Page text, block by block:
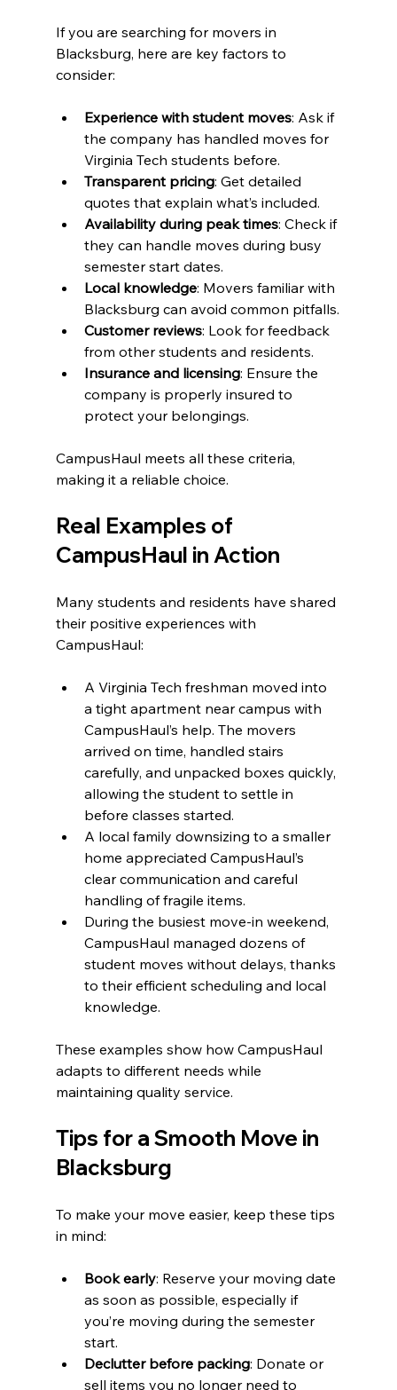
If you are searching for movers in
Blacksburg, here are key factors to
consider:
Experience with student moves: Ask if
the company has handled moves for
Virginia Tech students before.
Transparent pricing: Get detailed
quotes that explain what’s included.
Availability during peak times: Check if
they can handle moves during busy
semester start dates.
Local knowledge: Movers familiar with
Blacksburg can avoid common pitfalls.
Customer reviews: Look for feedback
from other students and residents.
Insurance and licensing: Ensure the
company is properly insured to
protect your belongings.
CampusHaul meets all these criteria,
making it a reliable choice.
Real Examples of
CampusHaul in Action
Many students and residents have shared
their positive experiences with
CampusHaul:
A Virginia Tech freshman moved into
a tight apartment near campus with
CampusHaul’s help. The movers
arrived on time, handled stairs
carefully, and unpacked boxes quickly,
allowing the student to settle in
before classes started.
A local family downsizing to a smaller
home appreciated CampusHaul’s
clear communication and careful
handling of fragile items.
During the busiest move-in weekend,
CampusHaul managed dozens of
student moves without delays, thanks
to their efficient scheduling and local
knowledge.
These examples show how CampusHaul
adapts to different needs while
maintaining quality service.
Tips for a Smooth Move in
Blacksburg
To make your move easier, keep these tips
in mind:
Book early: Reserve your moving date
as soon as possible, especially if
you’re moving during the semester
start.
Declutter before packing: Donate or
sell items you no longer need to